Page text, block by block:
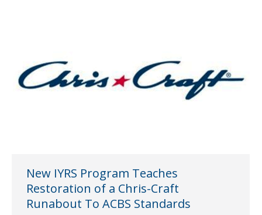
New IYRS Program Teaches
Restoration of a Chris-Craft
Runabout To ACBS Standards